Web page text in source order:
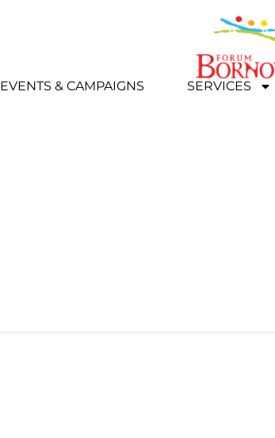
EVENTS & CAMPAIGNS SERVICES